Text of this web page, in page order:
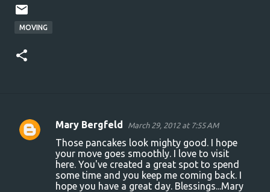
MOVING
C
Mary Bergfeld March 29, 2012 at 7:55 AM
Those pancakes look mighty good. I hope
your move goes smoothly. I love to visit
here. You've created a great spot to spend
some time and you keep me coming back. I
hope you have a great day. Blessings...Mary